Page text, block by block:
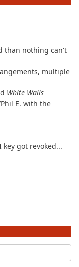
than nothing can't
multiple
White Walls
E. with the
key got revoked...